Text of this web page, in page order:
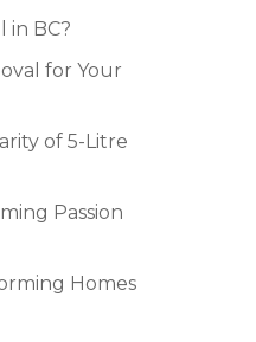
in BC?
for Your
of 5-Litre
Passion
Homes